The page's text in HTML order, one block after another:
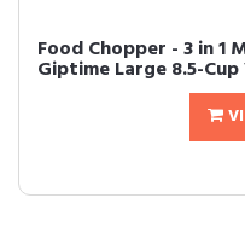
Food Chopper - 3 in 1
Giptime Large 8.5-Cup